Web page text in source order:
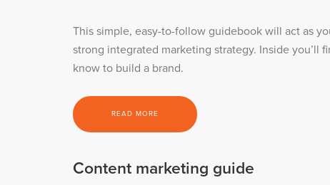
This simple, easy-to-follow guidebook will act as
strong integrated marketing strategy. Inside you’ll
know to build a brand.
READ MORE
Content marketing guide